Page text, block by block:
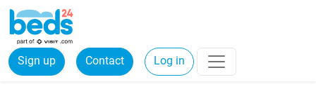
Sign up Contact Log in